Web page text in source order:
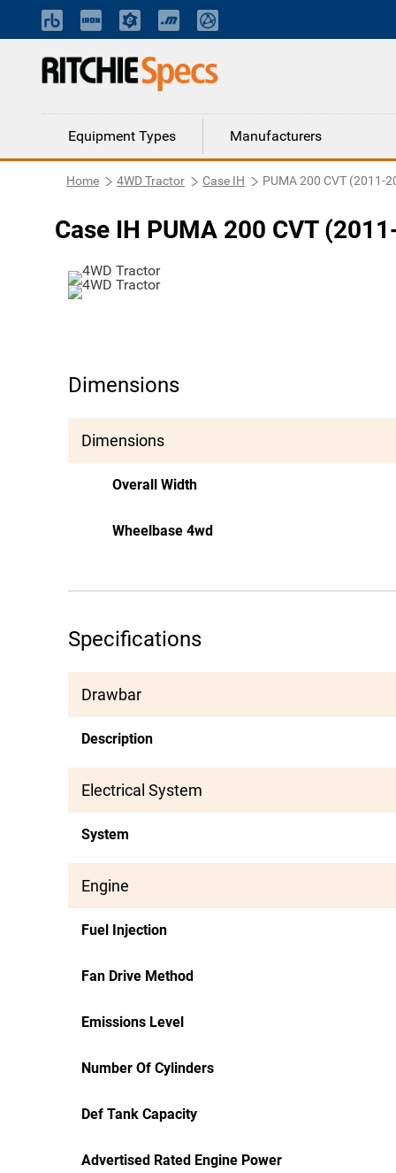
Equipment Types Manufacturers
Home 4WD Tractor Case IH PUMA 200 CVT (2011-
Case IH PUMA 200 CVT
Dimensions
Dimensions
Overall Width
Wheelbase 4wd
Specifications
Drawbar
Description
Electrical System
System
Engine
Fuel Injection
Fan Drive Method
Emissions Level
Number Of Cylinders
Def Tank Capacity
Advertised Rated Engine Power